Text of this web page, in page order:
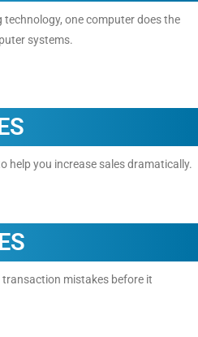
one computer does the
systems.
help you increase sales dramatically.
mistakes before it